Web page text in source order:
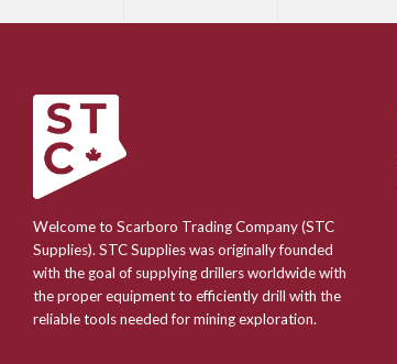
Welcome to Scarboro Trading Company (STC
Supplies). STC Supplies was originally founded
with the goal of supplying drillers worldwide with
the proper equipment to efficiently drill with the
reliable tools needed for mining exploration.